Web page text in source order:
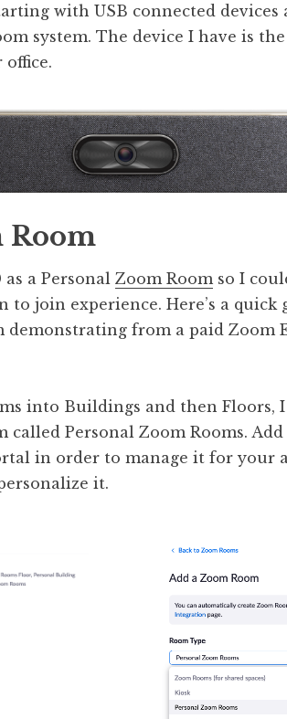
with USB connected
system. The device I have is
Room
as a PersonalZoom Room so I
to join experience. Here’s a quick
demonstrating from a paid Zoom
into Buildings and then Floors,
called Personal Zoom Rooms.
in order to manage it for your
it.